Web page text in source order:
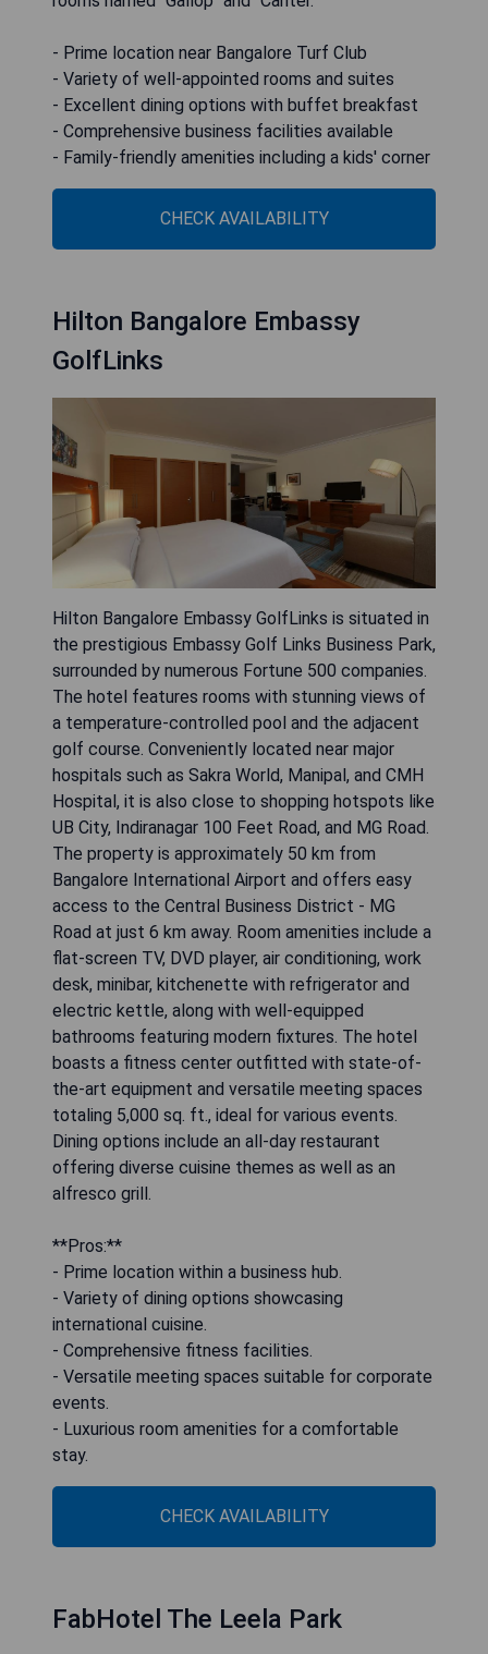
- Prime location near Bangalore Turf Club
- Variety of well-appointed rooms and suites
- Excellent dining options with buffet breakfast
- Comprehensive business facilities available
- Family-friendly amenities including a kids' corner
CHECK AVAILABILITY
Hilton Bangalore Embassy
GolfLinks
Hilton Bangalore Embassy GolfLinks is situated in
the prestigious Embassy Golf Links Business Park,
surrounded by numerous Fortune 500 companies.
The hotel features rooms with stunning views of
a temperature-controlled pool and the adjacent
golf course. Conveniently located near major
hospitals such as Sakra World, Manipal, and CMH
Hospital, it is also close to shopping hotspots like
UB City, Indiranagar 100 Feet Road, and MG Road.
The property is approximately 50 km from
Bangalore International Airport and offers easy
access to the Central Business District - MG
Road at just 6 km away. Room amenities include a
flat-screen TV, DVD player, air conditioning, work
desk, minibar, kitchenette with refrigerator and
electric kettle, along with well-equipped
bathrooms featuring modern fixtures. The hotel
boasts a fitness center outfitted with state-of-
the-art equipment and versatile meeting spaces
totaling 5,000 sq. ft., ideal for various events.
Dining options include an all-day restaurant
offering diverse cuisine themes as well as an
alfresco grill.
**Pros:**
- Prime location within a business hub.
- Variety of dining options showcasing
international cuisine.
- Comprehensive fitness facilities.
- Versatile meeting spaces suitable for corporate
events.
- Luxurious room amenities for a comfortable
stay.
CHECK AVAILABILITY
FabHotel The Leela Park